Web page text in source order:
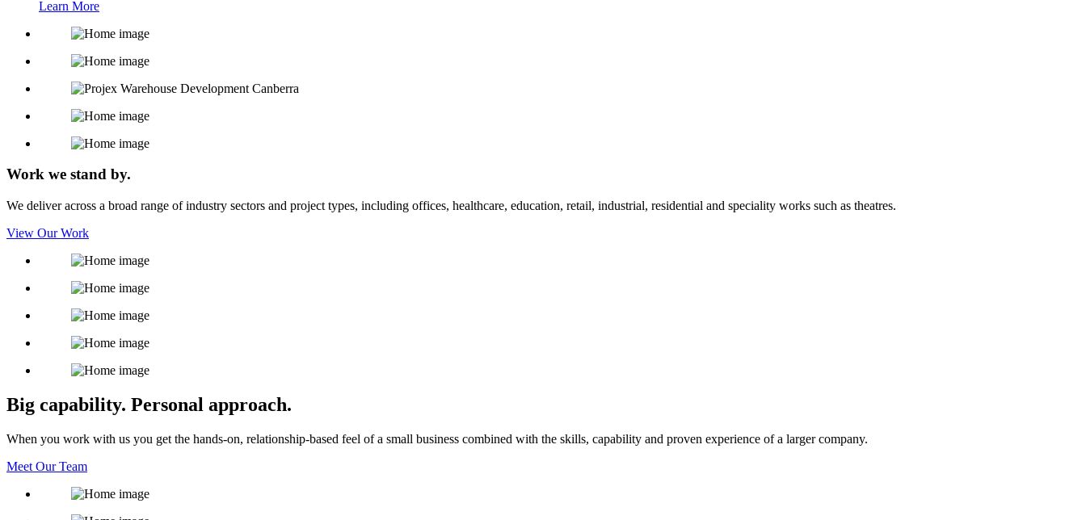
Learn More
Work we stand by.
We deliver across a broad range of industry sectors and project types, including offices, healthcare, education, retail, industrial, residential and speciality works such as theatres.
View Our Work
Big capability. Personal approach.
When you work with us you get the hands-on, relationship-based feel of a small business combined with the skills, capability and proven experience of a larger company.
Meet Our Team